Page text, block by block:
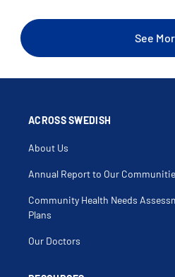
Angular Cheilitis
Animal Bite
Ankle Injury
Ankle Instability
Anxiety
Arthralgia
Back Injury
Back Muscle Pain
Bedbugs
Behavioral Disorders
Bereavement
Birth Control Counseling
Birthmark
See
ACROSS SWEDISH
About Us
Annual Report to Our
Community Health Needs
Plans
Our Doctors